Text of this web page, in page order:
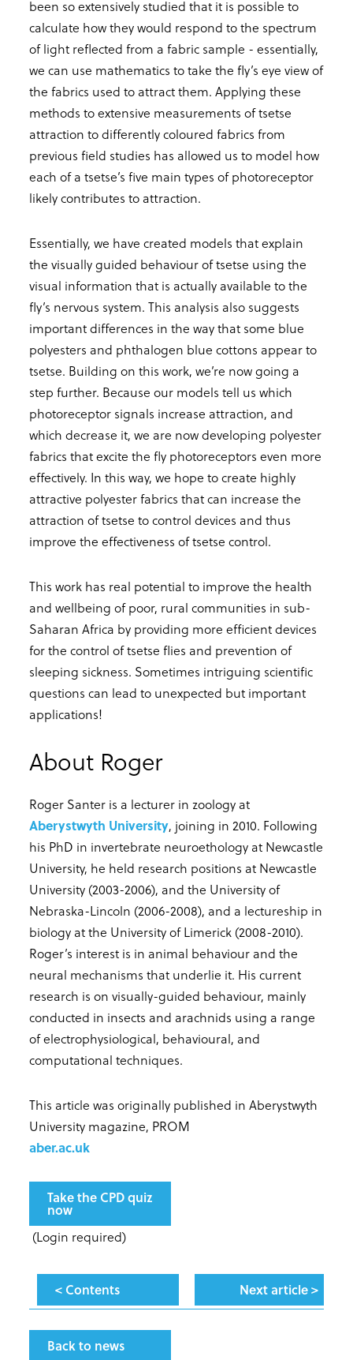
been so extensively studied that it is possible to
calculate how they would respond to the spectrum
of light reflected from a fabric sample - essentially,
we can use mathematics to take the fly’s eye view of
the fabrics used to attract them. Applying these
methods to extensive measurements of tsetse
attraction to differently coloured fabrics from
previous field studies has allowed us to model how
each of a tsetse’s five main types of photoreceptor
likely contributes to attraction.
Essentially, we have created models that explain
the visually guided behaviour of tsetse using the
visual information that is actually available to the
fly’s nervous system. This analysis also suggests
important differences in the way that some blue
polyesters and phthalogen blue cottons appear to
tsetse. Building on this work, we’re now going a
step further. Because our models tell us which
photoreceptor signals increase attraction, and
which decrease it, we are now developing polyester
fabrics that excite the fly photoreceptors even more
effectively. In this way, we hope to create highly
attractive polyester fabrics that can increase the
attraction of tsetse to control devices and thus
improve the effectiveness of tsetse control.
This work has real potential to improve the health
and wellbeing of poor, rural communities in sub-
Saharan Africa by providing more efficient devices
for the control of tsetse flies and prevention of
sleeping sickness. Sometimes intriguing scientific
questions can lead to unexpected but important
applications!
About Roger
Roger Santer is a lecturer in zoology at
Aberystwyth University, joining in 2010. Following
his PhD in invertebrate neuroethology at Newcastle
University, he held research positions at Newcastle
University (2003-2006), and the University of
Nebraska-Lincoln (2006-2008), and a lectureship in
biology at the University of Limerick (2008-2010).
Roger’s interest is in animal behaviour and the
neural mechanisms that underlie it. His current
research is on visually-guided behaviour, mainly
conducted in insects and arachnids using a range
of electrophysiological, behavioural, and
computational techniques.
This article was originally published in Aberystwyth
University magazine, PROM
aber.ac.uk
Take the CPD quiz
now
(Login required)
< Contents Next article >
Back to news